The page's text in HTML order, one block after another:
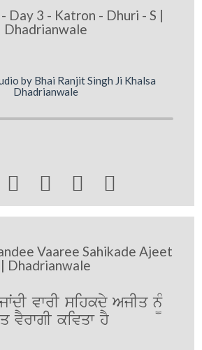
Day 3 - Katron - Dhuri - S |
Dhadrianwale
by Bhai Ranjit Singh Ji Khalsa
Dhadrianwale
   
Vaaree Sahikade Ajeet
| Dhadrianwale
vwrI sihkdy AjIq n¨M
vYrwgI kivqw hY